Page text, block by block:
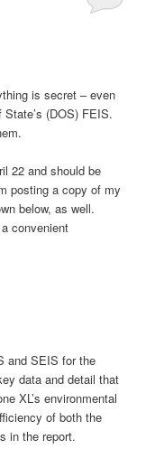
is secret – even
(DOS) FEIS.
22 and should be
posting a copy of my
below, as well.
convenient
and SEIS for the
data and detail that
XL’s environmental
of both the
in the report.